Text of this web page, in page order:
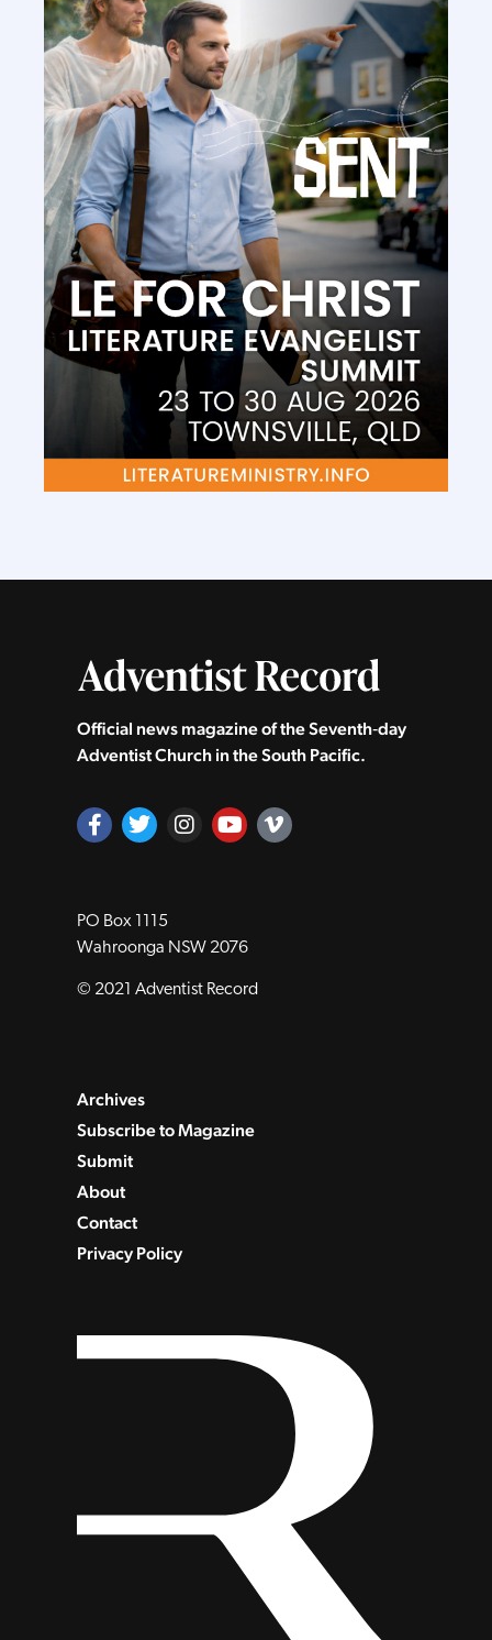
Official news magazine of the Seventh‑day
Adventist Church in the South Pacific.
PO Box 1115
Wahroonga NSW 2076
© 2021 Adventist Record
Archives
Subscribe to Magazine
Submit
About
Contact
Privacy Policy